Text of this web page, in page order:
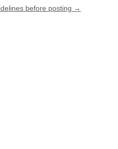
before posting →